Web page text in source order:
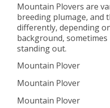
Mountain Plovers are
breeding plumage, and
differently, depending
background,
standing out.
Mountain Plover
Mountain Plover
Mountain Plover